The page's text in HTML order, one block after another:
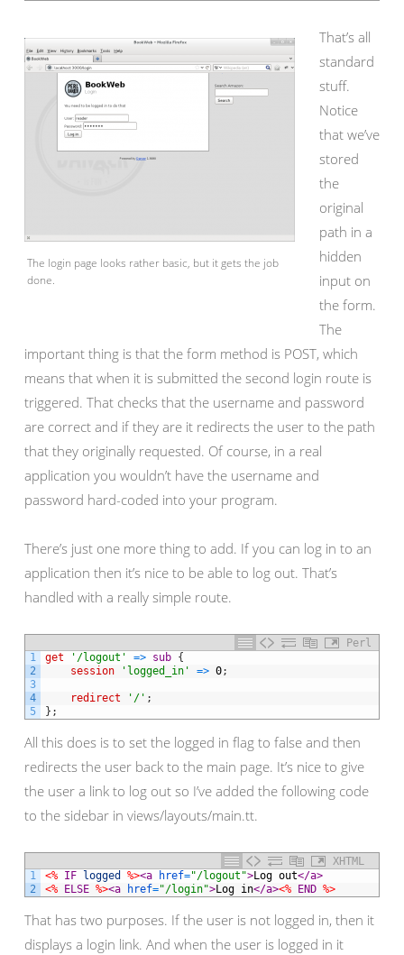
The login page looks rather basic, but it gets the job
done.
That’s all
standard
stuff.
Notice
that we’ve
stored
the
original
path in a
hidden
input on
the form.
The
important thing is that the form method is POST, which
means that when it is submitted the second login route is
triggered. That checks that the username and password
are correct and if they are it redirects the user to the path
that they originally requested. Of course, in a real
application you wouldn’t have the username and
password hard-coded into your program.
There’s just one more thing to add. If you can log in to an
application then it’s nice to be able to log out. That’s
handled with a really simple route.
Perl
1
2
3
4
5
get '/logout' => sub {
session
'logged_in' => 0;
redirect '/' ;
} ;
All this does is to set the logged in flag to false and then
redirects the user back to the main page. It’s nice to give
the user a link to log out so I’ve added the following code
to the sidebar in views/layouts/main.tt.
XHTML
1
2
<% IF logged %><a href="/logout">Log out</a>
<%
ELSE %><a href="/login">Log in</a><% END %>
That has two purposes. If the user is not logged in, then it
displays a login link. And when the user is logged in it